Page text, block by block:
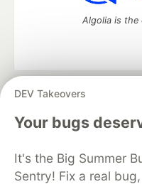
DEV Takeovers
Your bugs
It's the Big Summer
Sentry! Fix a real
Algolia is the
DEV Community
— A
development and
Home
DEV
Organization Accounts
Free Postgres